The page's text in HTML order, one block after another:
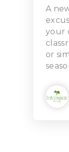
A
your
or